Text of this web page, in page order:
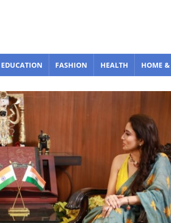
EDUCATION FASHION HEALTH HOME &